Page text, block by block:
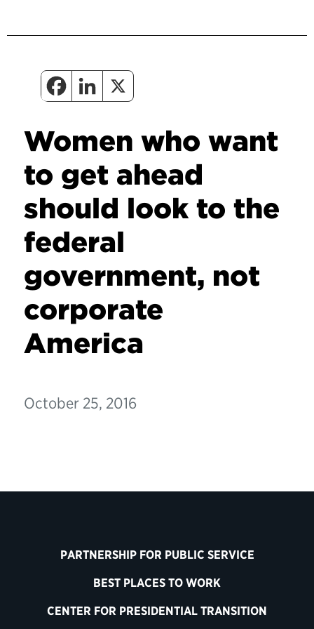
Women who want
to get ahead
should look to the
federal
government, not
corporate
America
October 25, 2016
PARTNERSHIP FOR PUBLIC SERVICE
BEST PLACES TO WORK
CENTER FOR PRESIDENTIAL TRANSITION